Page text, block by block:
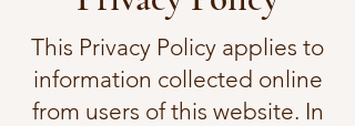
This Privacy Policy applies to
information collected online
from users of this website. In